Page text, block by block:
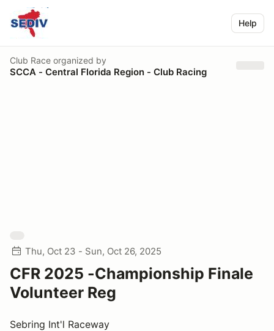
Help
Club Race organized by
SCCA - Central Florida Region - Club Racing
Thu, Oct 23 - Sun, Oct 26, 2025
CFR 2025 -Championship Finale
Volunteer Reg
Sebring Int'l Raceway